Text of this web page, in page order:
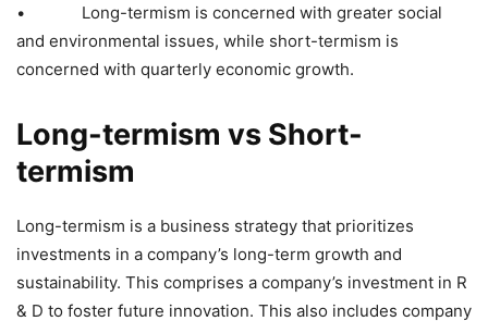
• Long-termism is concerned with greater social
and environmental issues, while short-termism is
concerned with quarterly economic growth.
Long-termism vs Short-
termism
Long-termism is a business strategy that prioritizes
investments in a company’s long-term growth and
sustainability. This comprises a company’s investment in R
& D to foster future innovation. This also includes company